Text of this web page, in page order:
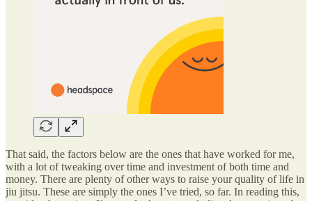
That said, the factors below are the ones that have worked for me,
with a lot of tweaking over time and investment of both time and
money. There are plenty of other ways to raise your quality of life in
jiu jitsu. These are simply the ones I’ve tried, so far. In reading this,